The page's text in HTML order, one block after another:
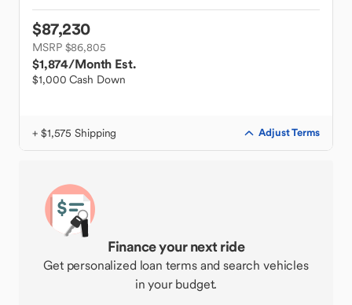
$87,230
MSRP $86,805
$1,874/Month Est.
$1,000 Cash Down
+ $1,575 Shipping Adjust Terms
Finance your next ride
Get personalized loan terms and search vehicles
in your budget.